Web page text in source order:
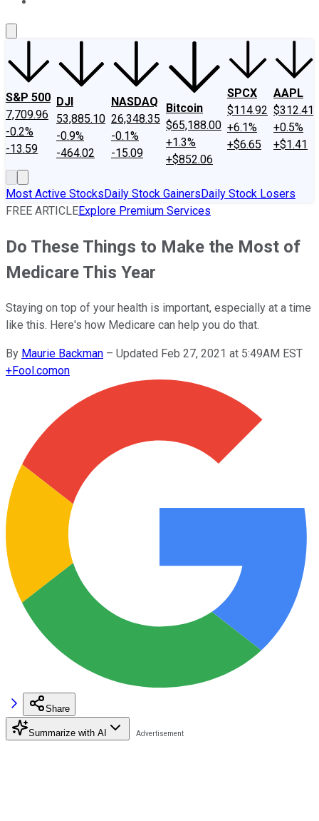
S&P 500
7,709.96
-0.2%
-13.59
DJI
53,885.10
-0.9%
-464.02
NASDAQ
26,348.35
-0.1%
-15.09
Bitcoin
$65,188.00
+1.3%
+$852.06
SPCX
$114.92
+6.1%
+$6.65
AAPL
$312.41
+0.5%
+$1.41
Most Active StocksDaily Stock GainersDaily Stock Losers
FREE ARTICLEExplore Premium Services
Do These Things to Make the Most of
Medicare This Year
Staying on top of your health is important, especially at a time
like this. Here's how Medicare can help you do that.
By Maurie Backman – Updated Feb 27, 2021 at 5:49AM EST
+Fool.comon
Share
Summarize with AI